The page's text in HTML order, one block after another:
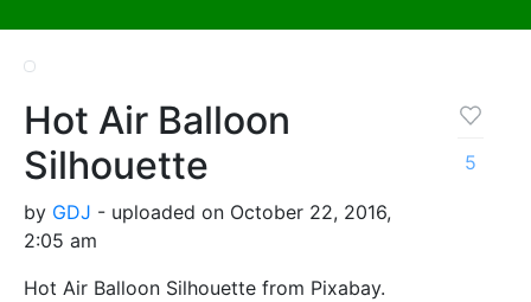
Hot Air Balloon
Silhouette
by GDJ - uploaded on October 22, 2016,
2:05 am
Hot Air Balloon Silhouette from Pixabay.
5